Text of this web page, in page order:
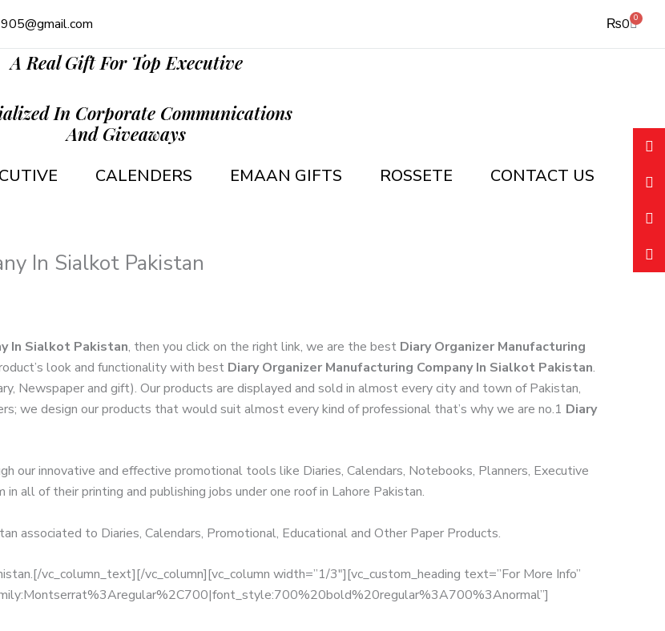
₨0 0
Cart
A Real Gift For Top Executive
In Corporate Communications
And Giveaways
CALENDERS EMAAN GIFTS ROSSETE CONTACT US
In Sialkot Pakistan
In Sialkot Pakistan, then you click on the right link, we are the best Diary Organizer Manufacturing
look and functionality with best Diary Organizer Manufacturing Company In Sialkot Pakistan.
Newspaper and gift). Our products are displayed and sold in almost every city and town of Pakistan,
we design our products that would suit almost every kind of professional that’s why we are no.1 Diary
our innovative and effective promotional tools like Diaries, Calendars, Notebooks, Planners, Executive
all of their printing and publishing jobs under one roof in Lahore Pakistan.
associated to Diaries, Calendars, Promotional, Educational and Other Paper Products.
vc_column_text][/vc_column][vc_column width=”1/3″][vc_custom_heading text=”For More Info”